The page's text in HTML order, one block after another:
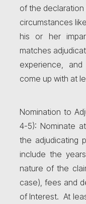
of the
circumstances
his or her
matches
experience,
come up with at
Nomination to
4-5): Nominate
the adjudicating
include the
nature of the
case), fees and
of Interest. At